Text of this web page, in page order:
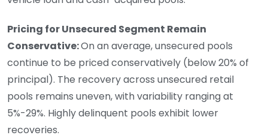
Pricing for Unsecured Segment Remain
Conservative:On an average, unsecured pools
continue to be priced conservatively (below 20% of
principal). The recovery across unsecured retail
pools remains uneven, with variability ranging at
5%-29%. Highly delinquent pools exhibit lower
recoveries.